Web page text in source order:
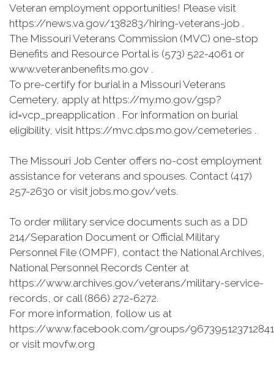
Veteran employment opportunities! Please visit
https://news.va.gov/138283/hiring-veterans-job .
The Missouri Veterans Commission (MVC) one-stop
Benefits and Resource Portal is (573) 522-4061 or
www.veteranbenefits.mo.gov .
To pre-certify for burial in a Missouri Veterans
Cemetery, apply at https://my.mo.gov/gsp?
id=vcp_preapplication . For information on burial
eligibility, visit https://mvc.dps.mo.gov/cemeteries .
The Missouri Job Center offers no-cost employment
assistance for veterans and spouses. Contact (417)
257-2630 or visit jobs.mo.gov/vets.
To order military service documents such as a DD
214/Separation Document or Official Military
Personnel File (OMPF), contact the National Archives,
National Personnel Records Center at
https://www.archives.gov/veterans/military-service-
records, or call (866) 272-6272.
For more information, follow us at
https://www.facebook.com/groups/967395123712841
or visit movfw.org